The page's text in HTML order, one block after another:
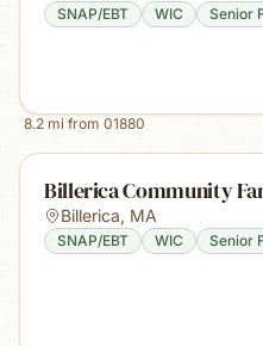
SNAP/EBT WIC Senior
8.2 mi from 01880
Billerica Community
Billerica, MA
SNAP/EBT WIC Senior